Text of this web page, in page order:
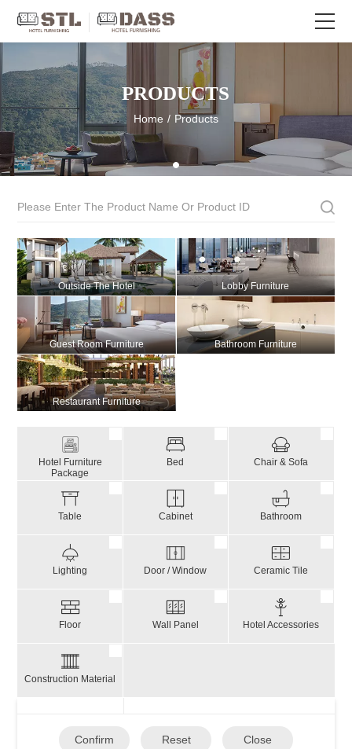
PRODUCTS
Home / Products
Outside The Hotel Lobby Furniture
Guest Room Furniture Bathroom Furniture
Restaurant Furniture
Hotel Furniture
Package
Bed Chair & Sofa
Table Cabinet Bathroom
Lighting Door / Window Ceramic Tile
Floor Wall Panel Hotel Accessories
Construction Material
Confirm Reset Close